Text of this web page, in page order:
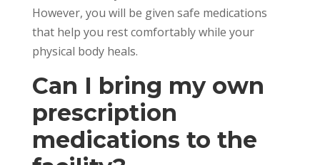
However, you will be given safe medications
that help you rest comfortably while your
physical body heals.
Can I bring my own
prescription
medications to the